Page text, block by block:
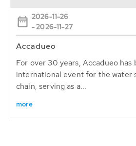
2026-11-26
- 2026-11-27
Accadueo
For over 30 years, Accadueo has
international event for the water
chain, serving as a...
more